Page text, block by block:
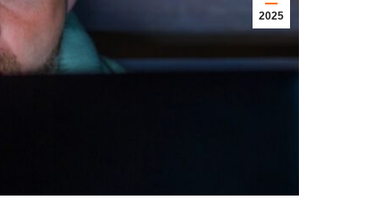
2025